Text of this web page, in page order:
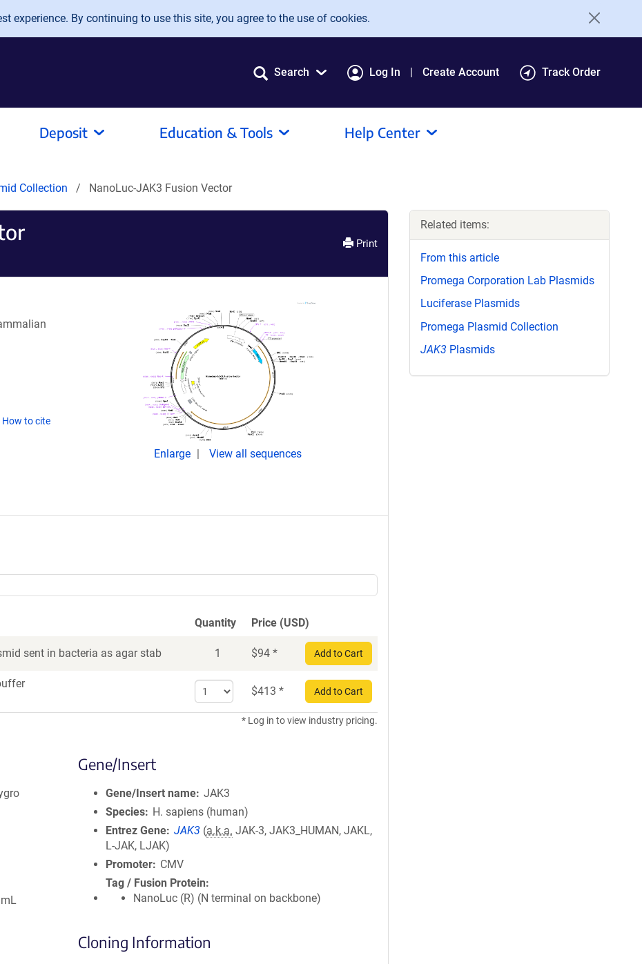
experience. By continuing to use this site, you agree to the use of cookies.
Search Log In Create Account Track Order
Deposit Education & Tools Help Center
Collection NanoLuc-JAK3 Fusion Vector
Print
How to cite
Enlarge View all sequences
Quantity Price (USD)
sent in bacteria as agar stab 1 $94 * Add to Cart
Select
quantity
for
$413 * Add to Cart
* Log in to view industry pricing.
Gene/Insert
Gene/Insert name JAK3
Species
H. sapiens (human)
Entrez Gene JAK3 (a.k.a. JAK-3, JAK3_HUMAN, JAKL,
L-JAK, LJAK)
Promoter
CMV
Tag / Fusion Protein
NanoLuc (R) (N terminal on backbone)
Cloning Information
Related items:
From this article
Promega Corporation Lab Plasmids
Luciferase Plasmids
Promega Plasmid Collection
JAK3 Plasmids